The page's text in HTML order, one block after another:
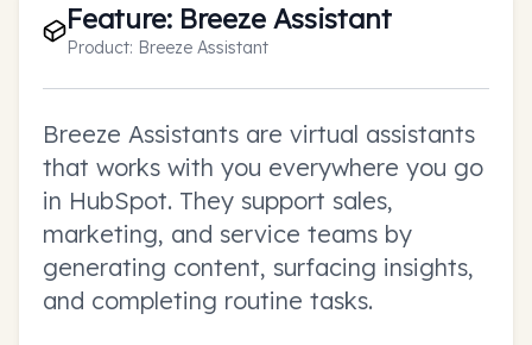
Feature: Breeze Assistant
Product: Breeze Assistant
Breeze Assistants are virtual assistants
that works with you everywhere you go
in HubSpot. They support sales,
marketing, and service teams by
generating content, surfacing insights,
and completing routine tasks.